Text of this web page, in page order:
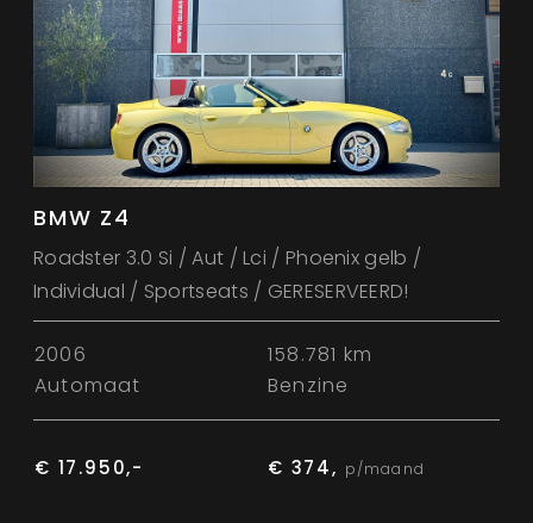
BMW Z4
Roadster 3.0 Si / Aut / Lci / Phoenix gelb /
Individual / Sportseats / GERESERVEERD!
2006
158.781 km
Automaat
Benzine
€ 17.950,- € 374, p/maand